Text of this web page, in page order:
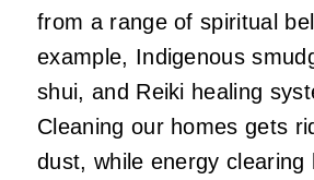
from a range of spiritual
example, Indigenous
shui, and Reiki healing
Cleaning our homes gets
dust, while energy clearing